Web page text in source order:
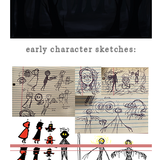
early character sketches: